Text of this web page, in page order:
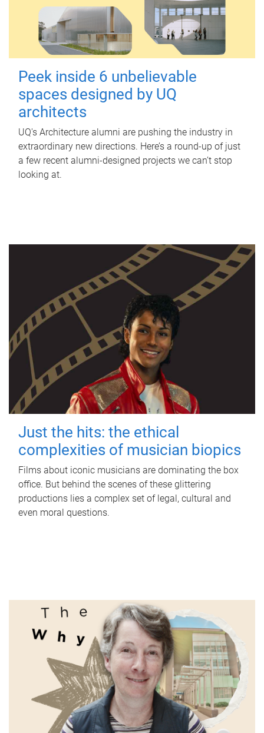
Peek inside 6 unbelievable
spaces designed by UQ
architects
UQ's Architecture alumni are pushing the industry in
extraordinary new directions. Here’s a round-up of just
a few recent alumni-designed projects we can’t stop
looking at.
Just the hits: the ethical
complexities of musician biopics
Films about iconic musicians are dominating the box
office. But behind the scenes of these glittering
productions lies a complex set of legal, cultural and
even moral questions.